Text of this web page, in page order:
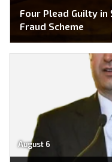
Four Plead Guilty
Fraud Scheme
August 6